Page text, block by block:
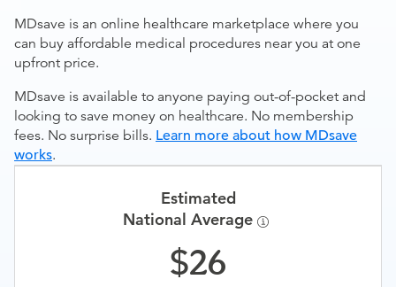
MDsave is an online healthcare marketplace where you
can buy affordable medical procedures near you at one
upfront price.
MDsave is available to anyone paying out-of-pocket and
looking to save money on healthcare. No membership
fees. No surprise bills. Learn more about how MDsave
works.
Estimated
National Average
26